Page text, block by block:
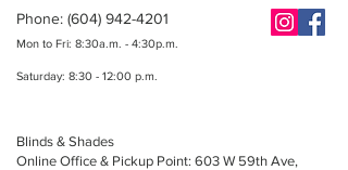
Phone: (604) 942-4201
Mon to Fri: 8:30a.m. - 4:30p.m.
Saturday: 8:30 - 12:00 p.m.
Blinds & Shades
Online Office & Pickup Point: 603 W 59th Ave,